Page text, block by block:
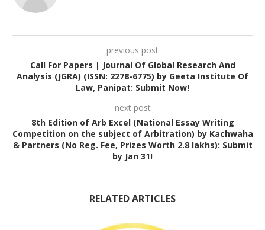
previous post
Call For Papers | Journal Of Global Research And
Analysis (JGRA) (ISSN: 2278-6775) by Geeta Institute Of
Law, Panipat: Submit Now!
next post
8th Edition of Arb Excel (National Essay Writing
Competition on the subject of Arbitration) by Kachwaha
& Partners (No Reg. Fee, Prizes Worth 2.8 lakhs): Submit
by Jan 31!
RELATED ARTICLES